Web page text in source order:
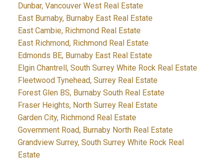
Dunbar, Vancouver West Real Estate
East Burnaby, Burnaby East Real Estate
East Cambie, Richmond Real Estate
East Richmond, Richmond Real Estate
Edmonds BE, Burnaby East Real Estate
Elgin Chantrell, South Surrey White Rock Real Estate
Fleetwood Tynehead, Surrey Real Estate
Forest Glen BS, Burnaby South Real Estate
Fraser Heights, North Surrey Real Estate
Garden City, Richmond Real Estate
Government Road, Burnaby North Real Estate
Grandview Surrey, South Surrey White Rock Real
Estate